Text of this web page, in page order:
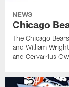
NEWS
Chicago
The Chicago
and William
and Gervarrius